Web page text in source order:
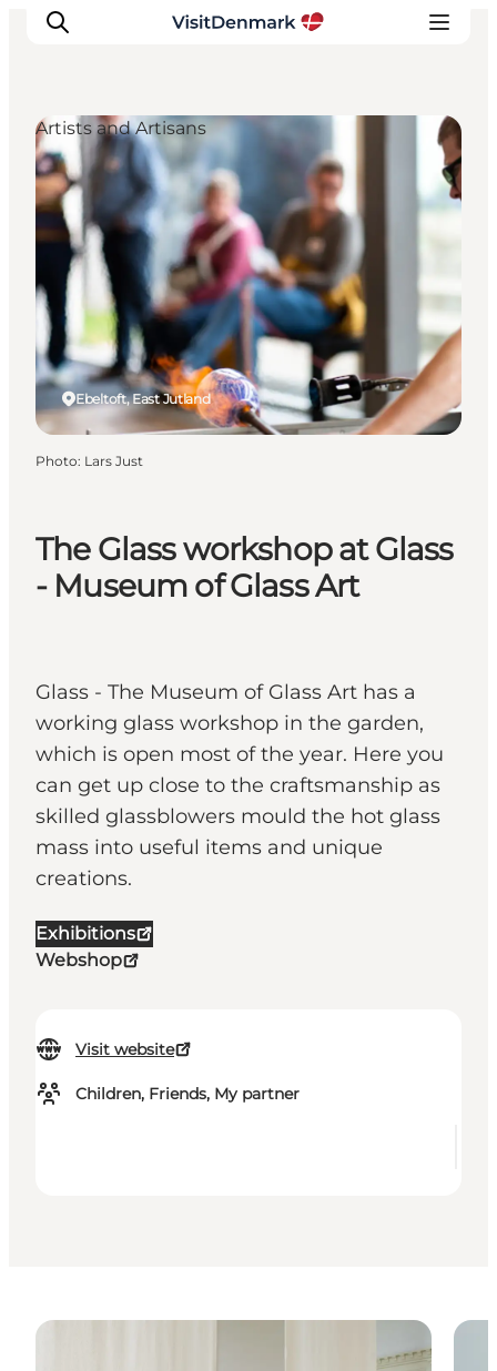
Inspiration
Destinations
Things to do
Accommodation
Plan your trip
Events
The Glass workshop at Glass
- Museum of Glass Art
Glass - The Museum of Glass Art has a
working glass workshop in the garden,
which is open most of the year. Here you
can get up close to the craftsmanship as
skilled glassblowers mould the hot glass
mass into useful items and unique
creations.
Exhibitions
Webshop
Visit website
Children, Friends, My partner
Ebeltoft, East Jutland
Artists and Artisans
Photo: Lars Just